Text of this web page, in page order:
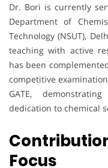
Dr. Bori is currently
Department of
Technology (NSUT),
teaching with active
has been
competitive
GATE,
dedication to chemical
Focus